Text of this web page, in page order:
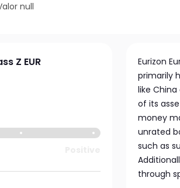
null
Z EUR
Eurizon
primarily
like
of its
money
unrated
such as
through